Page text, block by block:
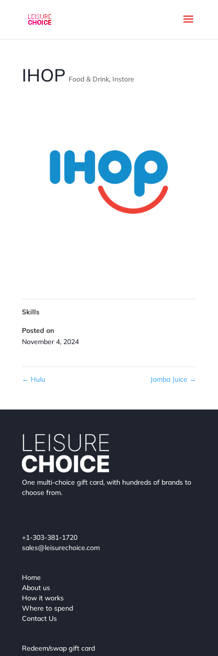
IHOP Food & Drink, Instore
Skills
Posted on
November 4, 2024
← Hulu Jamba Juice →
One multi-choice gift card, with hundreds of brands to
choose from.
+1-303-381-1720
sales@leisurechoice.com
Home
About us
How it works
Where to spend
Contact Us
Redeem/swap gift card